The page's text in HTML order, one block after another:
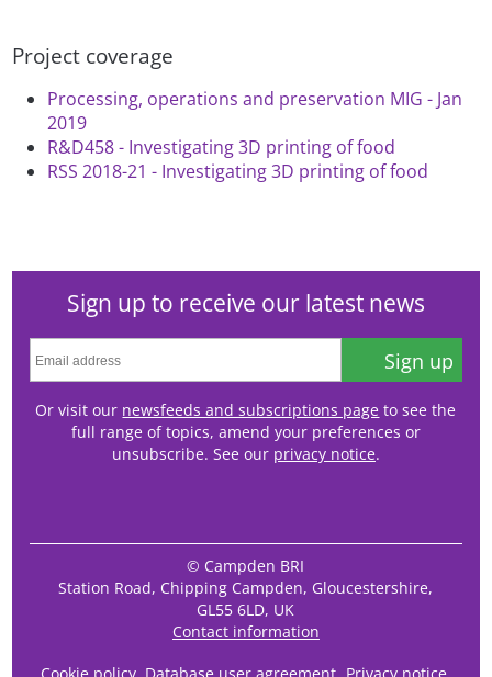
Project coverage
Processing, operations and preservation MIG - Jan
2019
R&D458 - Investigating 3D printing of food
RSS 2018-21 - Investigating 3D printing of food
Sign up to receive our latest news
Sign up
Or visit our newsfeeds and subscriptions page to see the
full range of topics, amend your preferences or
unsubscribe. See our privacy notice.
© Campden BRI
Station Road, Chipping Campden, Gloucestershire,
GL55 6LD, UK
Contact information